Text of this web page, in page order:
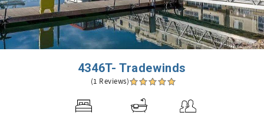
4346T- Tradewinds
(1 Reviews)